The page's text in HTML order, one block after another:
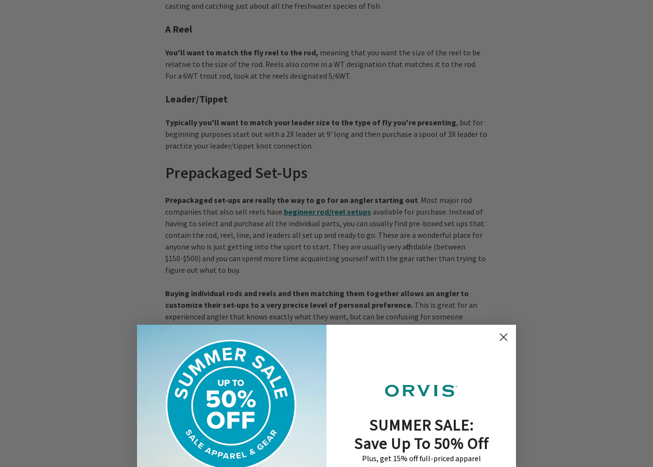
casting and catching just about all the freshwater species of fish.
A Reel
You'll want to match the fly reel to the rod, meaning that you want the size of the reel to be
relative to the size of the rod. Reels also come in a WT designation that matches it to the rod.
For a 6WT trout rod, look at the reels designated 5/6WT.
Leader/Tippet
Typically you'll want to match your leader size to the type of fly you're presenting, but for
beginning purposes start out with a 2X leader at 9' long and then purchase a spool of 3X leader to
practice your leader/tippet knot connection.
Prepackaged Set-Ups
Prepackaged set-ups are really the way to go for an angler starting out. Most major rod
companies that also sell reels have beginner rod/reel setups available for purchase. Instead of
having to select and purchase all the individual parts, you can usually find pre-boxed set ups that
contain the rod, reel, line, and leaders all set up and ready to go. These are a wonderful place for
anyone who is just getting into the sport to start. They are usually very affordable (between
$150-$500) and you can spend more time acquainting yourself with the gear rather than trying to
figure out what to buy.
Buying individual rods and reels and then matching them together allows an angler to
customize their set-ups to a very precise level of personal preference. This is great for an
experienced angler that knows exactly what they want, but can be confusing for someone
starting out. When buying your first rod and reel, a prepackaged set-up is a great way to just keep
it simple and start casting right away.
Class Instruction
If it's available in your area, taking a class
on basic fly casting and basic fly fishing
techniques is a highly recommended way to introduce yourself to fly fishing.
will have you side by side with other first timers, learning the motions and tricks of casting a fly
rod from a certified expert with years of casting experience. A quick internet search will key you in
to classes in your area.
Online videos also are hugely helpful for beginners and experts alike. If you have a mobile
SUMMER SALE:
Save Up To 50% Off
Plus, get 15% off full-priced apparel